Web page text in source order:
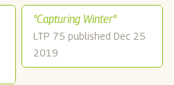
"Capturing Winter"
LTP 75 published Dec 25
2019